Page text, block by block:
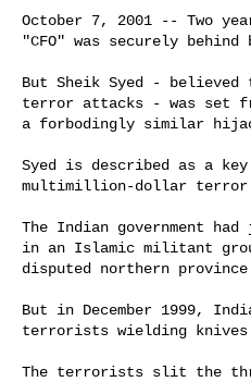
October 7, 2001 -- Two
"CFO" was securely
But Sheik Syed - believed
terror attacks - was set
a forbodingly similar
Syed is described as a
multimillion-dollar terror
The Indian government
in an Islamic militant
disputed northern
But in December 1999,
terrorists wielding
The terrorists slit the